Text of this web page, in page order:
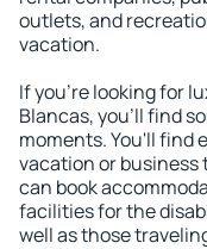
outlets, and
vacation.
If you're looking for
Blancas, you'll find
moments. You'll find
vacation or business
can book
facilities for the
well as those